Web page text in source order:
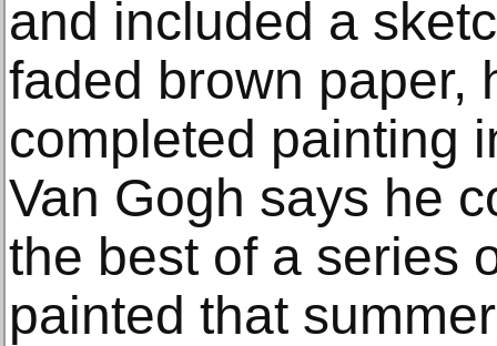
and included a
faded brown paper,
completed painting
Van Gogh says he
the best of a series
painted that